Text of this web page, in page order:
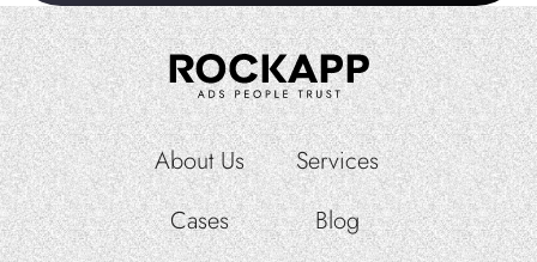
About Us
Services
Cases
Blog